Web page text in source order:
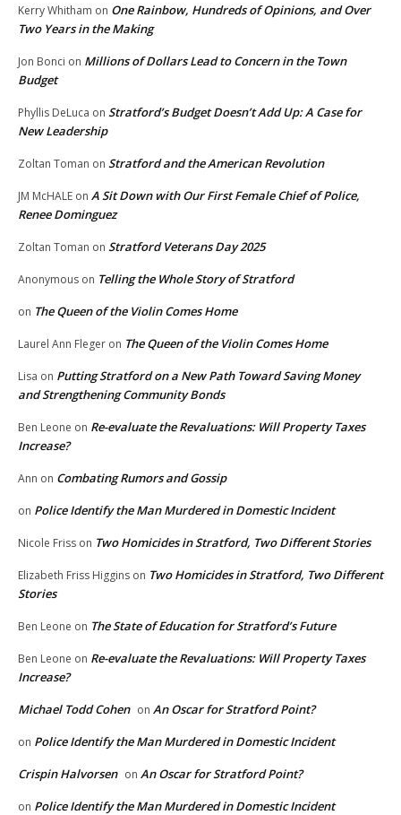
Kerry Whitham on One Rainbow, Hundreds of Opinions, and Over
Two Years in the Making
Jon Bonci on Millions of Dollars Lead to Concern in the Town
Budget
Phyllis DeLuca on Stratford’s Budget Doesn’t Add Up: A Case for
New Leadership
Zoltan Toman on Stratford and the American Revolution
JM McHALE on A Sit Down with Our First Female Chief of Police,
Renee Dominguez
Zoltan Toman on Stratford Veterans Day 2025
Anonymous on Telling the Whole Story of Stratford
on The Queen of the Violin Comes Home
Laurel Ann Fleger on The Queen of the Violin Comes Home
Lisa on Putting Stratford on a New Path Toward Saving Money
and Strengthening Community Bonds
Ben Leone on Re-evaluate the Revaluations: Will Property Taxes
Increase?
Ann on Combating Rumors and Gossip
on Police Identify the Man Murdered in Domestic Incident
Nicole Friss on Two Homicides in Stratford, Two Different Stories
Elizabeth Friss Higgins on Two Homicides in Stratford, Two Different
Stories
Ben Leone on The State of Education for Stratford’s Future
Ben Leone on Re-evaluate the Revaluations: Will Property Taxes
Increase?
Michael Todd Cohen on An Oscar for Stratford Point?
on Police Identify the Man Murdered in Domestic Incident
Crispin Halvorsen on An Oscar for Stratford Point?
on Police Identify the Man Murdered in Domestic Incident